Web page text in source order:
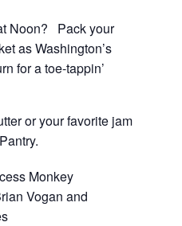
Noon? Pack your
as Washington’s
for a toe-tappin’
or your favorite jam
Monkey
Vogan and